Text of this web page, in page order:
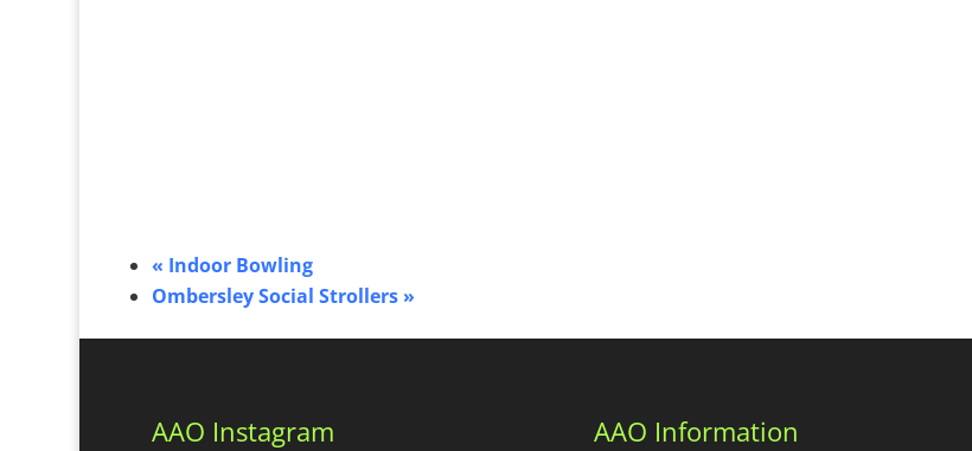
« Indoor Bowling
Ombersley Social Strollers »
AAO Instagram AAO Information